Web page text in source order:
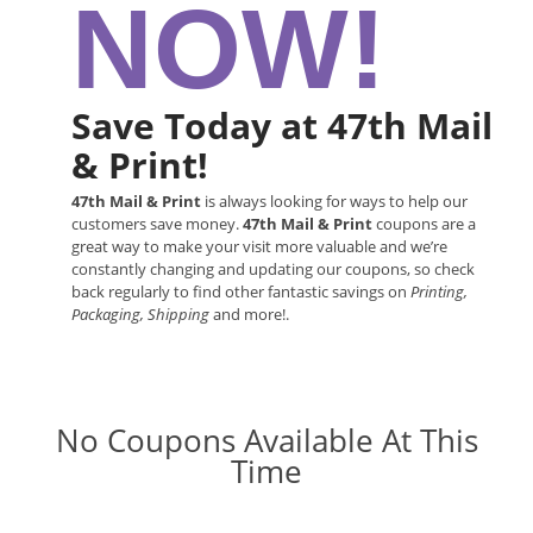
NOW!
Save Today at 47th Mail
& Print!
47th Mail & Print is always looking for ways to help our
customers save money.47th Mail & Printcoupons are a
great way to make your visit more valuable and we’re
constantly changing and updating our coupons, so check
back regularly to find other fantastic savings on Printing,
Packaging, Shippingand more!.
No Coupons Available At This
Time